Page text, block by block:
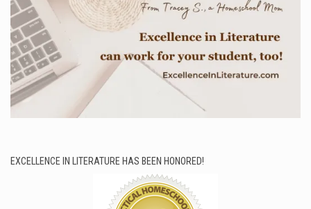
EXCELLENCE IN LITERATURE HAS BEEN HONORED!